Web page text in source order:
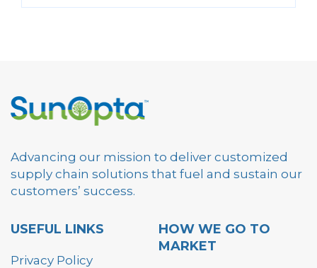
o
r
Advancing our mission to deliver customized
supply chain solutions that fuel and sustain our
customers’ success.
USEFUL LINKS
Privacy Policy
HOW WE GO TO
MARKET